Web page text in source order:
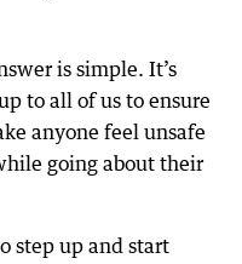
is simple. It’s
to all of us to ensure
anyone feel unsafe
going about their
step up and start